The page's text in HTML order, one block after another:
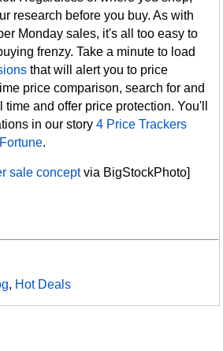
research before you buy. As with
Monday sales, it's all too easy to
frenzy. Take a minute to load
that will alert you to price
price comparison, search for and
and offer price protection. You'll
in our story4 Price Trackers
.
sale conceptvia BigStockPhoto]
, Hot Deals